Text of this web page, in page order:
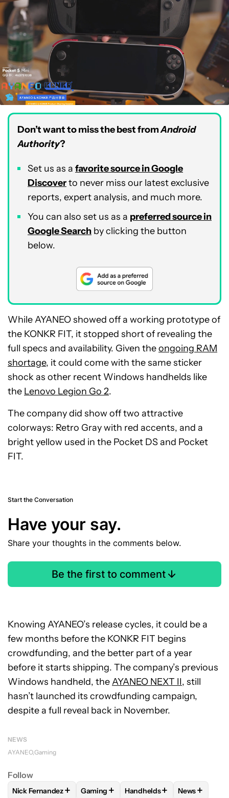
Don’t want to miss the best fromAndroid
Authority?
Set us as a favorite source in Google
Discoverto never miss our latest exclusive
reports, expert analysis, and much more.
You can also set us as a preferred source in
Google Search by clicking the button
below.
While AYANEO showed off a working prototype of
the KONKR FIT, it stopped short of revealing the
full specs and availability. Given theongoing RAM
shortage, it could come with the same sticker
shock as other recent Windows handhelds like
the Lenovo Legion Go 2.
The company did show off two attractive
colorways: Retro Gray with red accents, and a
bright yellow used in the Pocket DS and Pocket
FIT.
Start the Conversation
Have your say.
Share your thoughts in the comments below.
Be the first to comment
Knowing AYANEO’s release cycles, it could be a
few months before the KONKR FIT begins
crowdfunding, and the better part of a year
before it starts shipping. The company’s previous
Windows handheld, theAYANEO NEXT II, still
hasn’t launched its crowdfunding campaign,
despite a full reveal back in November.
NEWS
AYANEO Gaming
Follow
FOLLOWFOLLOW "NICK FERNANDEZ" TO RECEIVE
Nick Fernandez+ FOLLOW FOLLOW "GAMING" TO
Gaming + FOLLOWFOLLOW
Handhelds+ FOLLOW
News+